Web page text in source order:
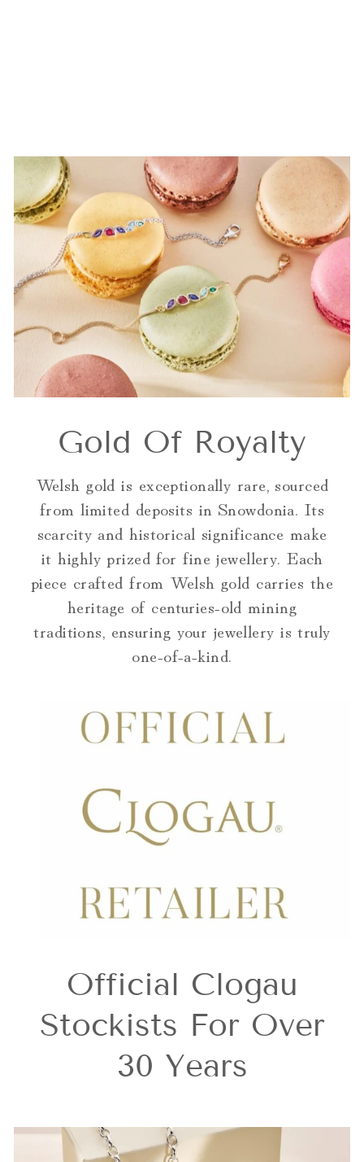
Gold Of Royalty
Welsh gold is exceptionally rare, sourced
from limited deposits in Snowdonia. Its
scarcity and historical significance make
it highly prized for fine jewellery. Each
piece crafted from Welsh gold carries the
heritage of centuries-old mining
traditions, ensuring your jewellery is truly
one-of-a-kind.
Official Clogau
Stockists For Over
30 Years